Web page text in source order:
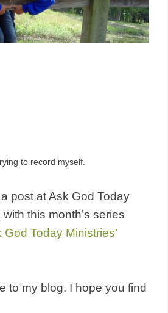
to record myself.
post at Ask God Today
this month’s series
God Today Ministries’
to my blog. I hope you find